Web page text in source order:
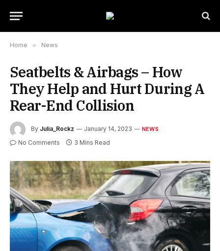
Home » News
Seatbelts & Airbags – How
They Help and Hurt During A
Rear-End Collision
By Julia_Rockz January 14, 2023 NEWS
No Comments 3 Mins Read